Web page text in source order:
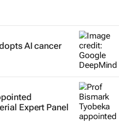
AI cancer
Expert Panel